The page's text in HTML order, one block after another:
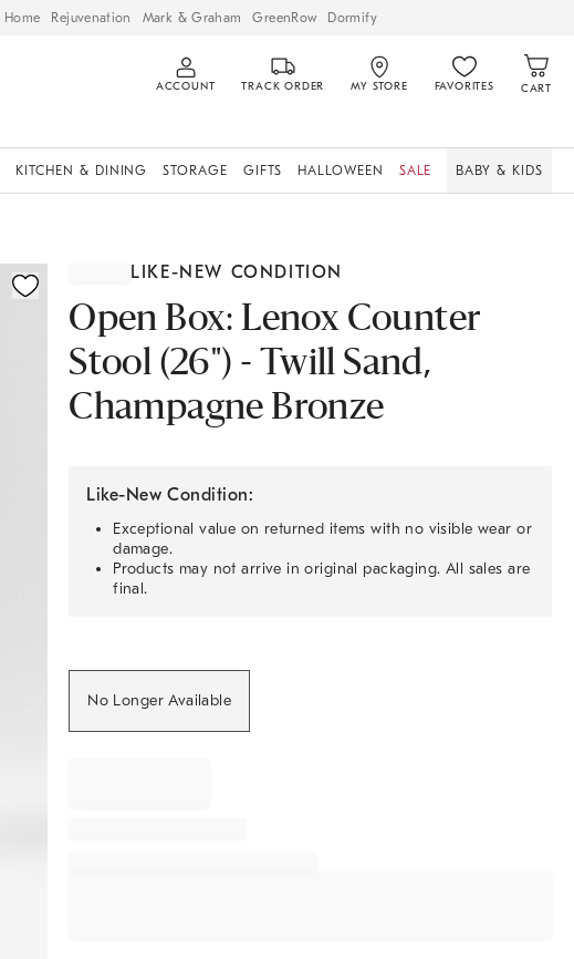
Home Rejuvenation Mark & Graham GreenRow Dormify
ACCOUNT TRACK ORDER MY STORE FAVORITES CART
KITCHEN & DINING STORAGE GIFTS HALLOWEEN SALE BABY & KIDS
LIKE-NEW CONDITION
Open Box: Lenox Counter
Stool (26") - Twill Sand,
Champagne Bronze
Like-New Condition:
Exceptional value on returned items with no visible wear or
damage.
Products may not arrive in original packaging. All sales are
final.
No Longer Available